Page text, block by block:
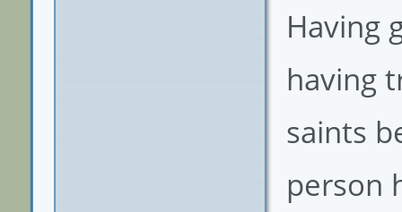
Having
having
saints
person